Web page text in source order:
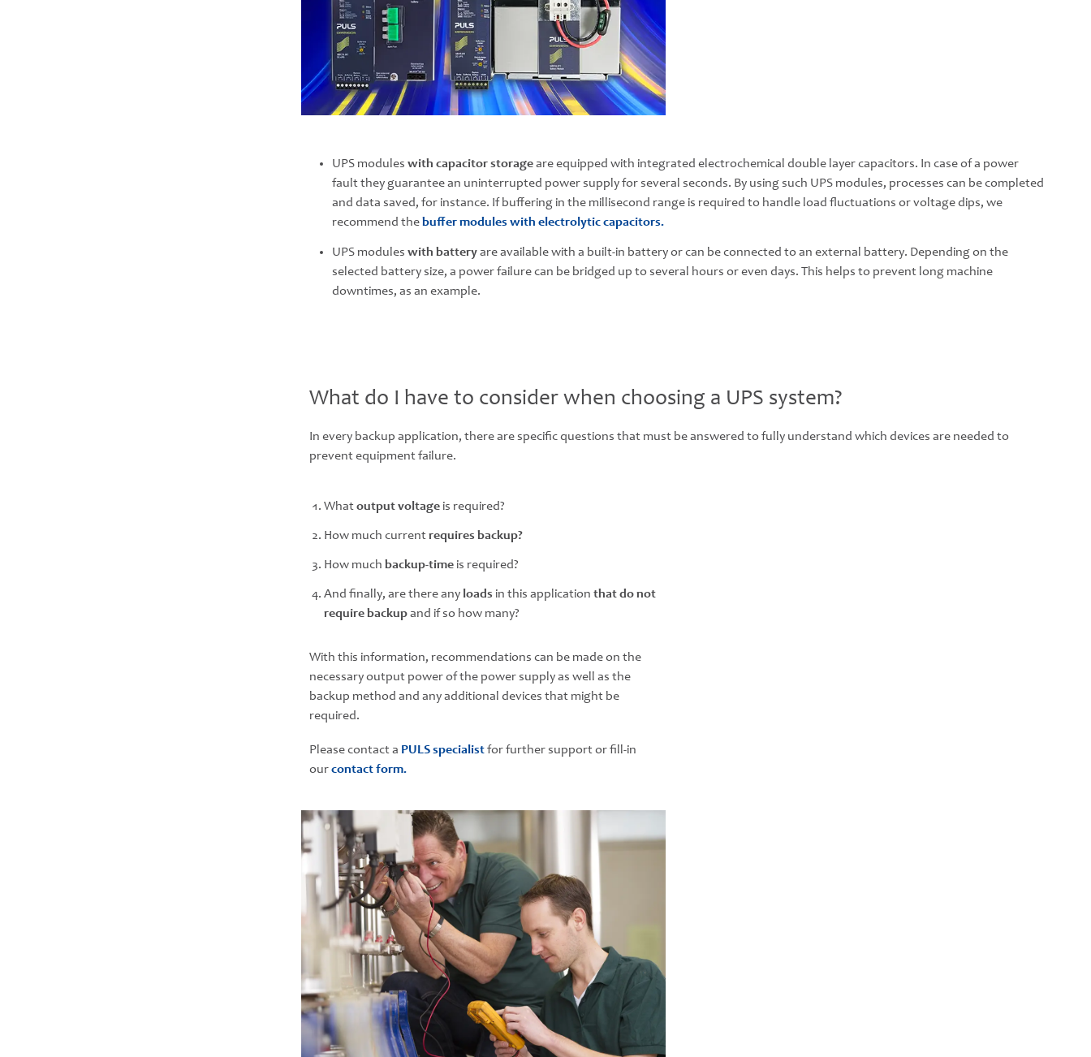
UPS modules with capacitor storageare equipped with integrated electrochemical double layer capacitors. In case of a power
fault they guarantee an uninterrupted power supply for several seconds. By using such UPS modules, processes can be completed
and data saved, for instance. If buffering in the millisecond range is required to handle load fluctuations or voltage dips, we
recommend thebuffer modules with electrolytic capacitors.
UPS modules with batteryare available with a built-in battery or can be connected to an external battery. Depending on the
selected battery size, a power failure can be bridged up to several hours or even days. This helps to prevent long machine
downtimes, as an example.
What do I have to consider when choosing a UPS system?
In every backup application, there are specific questions that must be answered to fully understand which devices are needed to
prevent equipment failure.
Whatoutput voltage is required?
How much currentrequires backup?
How much backup-time is required?
And finally, are there any loads in this application that do not
require backupand if so how many?
With this information, recommendations can be made on the
necessary output power of the power supply as well as the
backup method and any additional devices that might be
required.
Please contact a PULS specialistfor further support or fill-in
ourcontact form.